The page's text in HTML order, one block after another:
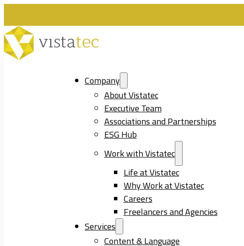
Company
About Vistatec
Executive Team
Associations and Partnerships
ESG Hub
Work with Vistatec
Life at Vistatec
Why Work at Vistatec
Careers
Freelancers and Agencies
Services
Content & Language